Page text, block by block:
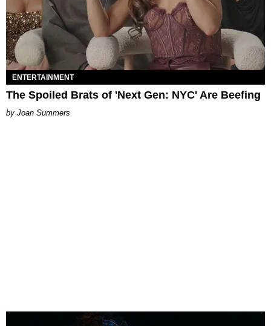
ENTERTAINMENT
The Spoiled Brats of 'Next Gen: NYC' Are Beefing
Joan Summers